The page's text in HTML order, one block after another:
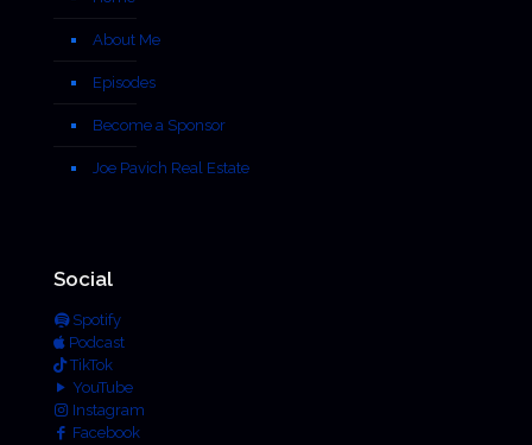
About Me
Episodes
Become a Sponsor
Joe Pavich Real Estate
Social
Spotify
Podcast
TikTok
YouTube
Instagram
Facebook